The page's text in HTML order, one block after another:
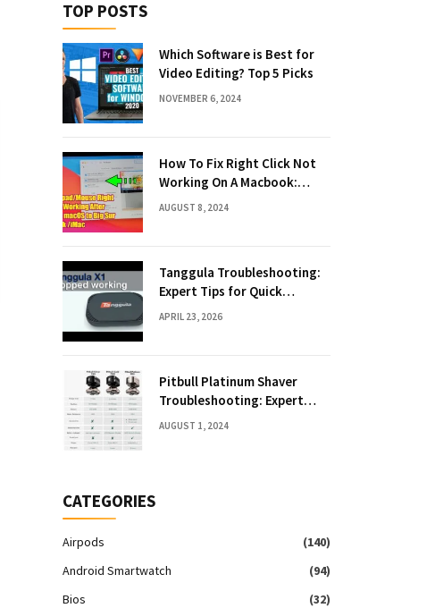
TOP POSTS
Which Software is Best for
Video Editing? Top 5 Picks
NOVEMBER 6, 2024
How To Fix Right Click Not
Working On A Macbook:
Quick Solutions
AUGUST 8, 2024
Tanggula Troubleshooting:
Expert Tips for Quick
Solutions
APRIL 23, 2026
Pitbull Platinum Shaver
Troubleshooting: Expert
Fixes & Tips
AUGUST 1, 2024
CATEGORIES
Airpods
(140)
Android Smartwatch
(94)
Bios
(32)